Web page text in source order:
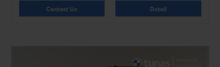
Contact Us Detail